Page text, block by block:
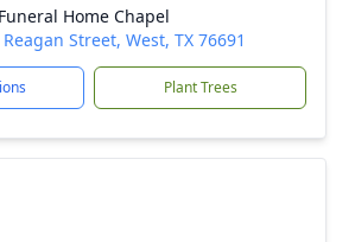
Home Chapel
Street, West, TX 76691
Plant Trees